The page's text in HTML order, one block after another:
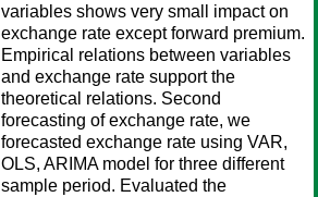
variables shows very small impact on
exchange rate except forward premium.
Empirical relations between variables
and exchange rate support the
theoretical relations. Second
forecasting of exchange rate, we
forecasted exchange rate using VAR,
OLS, ARIMA model for three different
sample period. Evaluated the